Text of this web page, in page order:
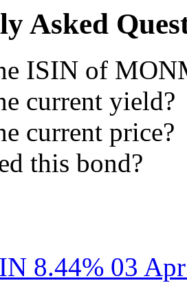
Asked
ISIN of
current yield?
current price?
this bond?
8.44% 03